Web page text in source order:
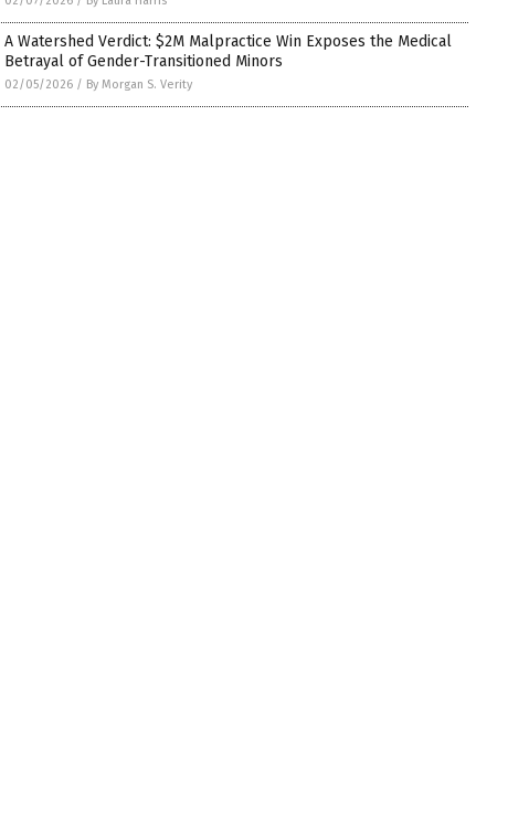
A Watershed Verdict: $2M Malpractice Win Exposes the Medical
Betrayal of Gender-Transitioned Minors
02/05/2026 / By Morgan S. Verity